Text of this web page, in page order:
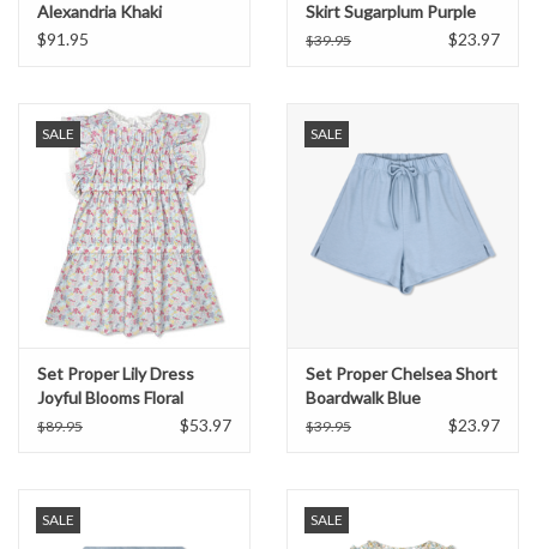
Alexandria Khaki
$91.95
Skirt Sugarplum Purple
$39.95 $23.97
SALE
Set Proper Lily Dress
Joyful Blooms Floral
$89.95 $53.97
SALE
Set Proper Chelsea Short
Boardwalk Blue
$39.95 $23.97
SALE SALE